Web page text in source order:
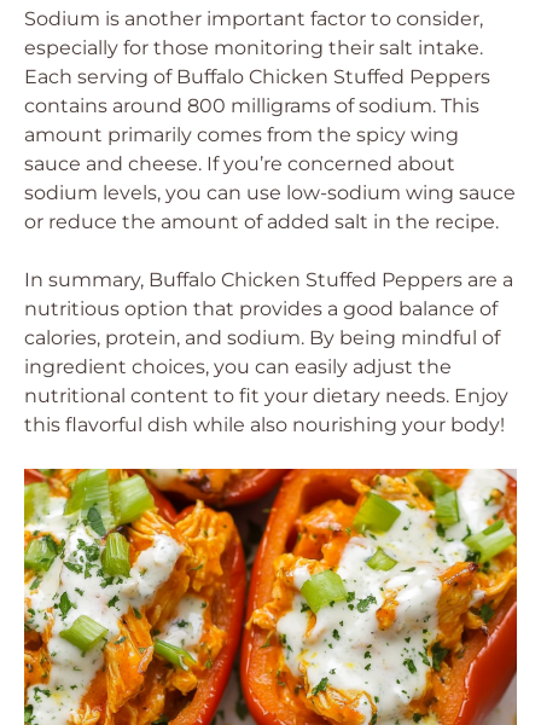
Sodium is another important factor to consider,
especially for those monitoring their salt intake.
Each serving of Buffalo Chicken Stuffed Peppers
contains around 800 milligrams of sodium. This
amount primarily comes from the spicy wing
sauce and cheese. If you’re concerned about
sodium levels, you can use low-sodium wing sauce
or reduce the amount of added salt in the recipe.
In summary, Buffalo Chicken Stuffed Peppers are a
nutritious option that provides a good balance of
calories, protein, and sodium. By being mindful of
ingredient choices, you can easily adjust the
nutritional content to fit your dietary needs. Enjoy
this flavorful dish while also nourishing your body!